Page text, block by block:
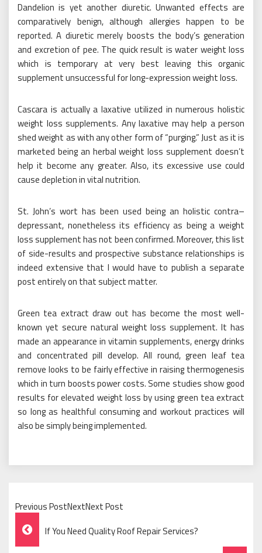
Dandelion is yet another diuretic. Unwanted effects are
comparatively benign, although allergies happen to be
reported. A diuretic merely boosts the body’s generation
and excretion of pee. The quick result is water weight loss
which is temporary at very best leaving this organic
supplement unsuccessful for long-expression weight loss.
Cascara is actually a laxative utilized in numerous holistic
weight loss supplements. Any laxative may help a person
shed weight as with any other form of “purging.” Just as it is
marketed being an herbal weight loss supplement doesn’t
help it become any greater. Also, its excessive use could
cause depletion in vital nutrition.
St. John’s wort has been used being an holistic contra–
depressant, nonetheless its efficiency as being a weight
loss supplement has not been confirmed. Moreover, this list
of side-results and prospective substance relationships is
indeed extensive that I would have to publish a separate
post entirely on that subject matter.
Green tea extract draw out has become the most well-
known yet secure natural weight loss supplement. It has
made an appearance in vitamin supplements, energy drinks
and concentrated pill develop. All round, green leaf tea
remove looks to be fairly effective in raising thermogenesis
which in turn boosts power costs. Some studies show good
results for elevated weight loss by using green tea extract
so long as healthful consuming and workout practices will
also be simply being implemented.
Previous PostNextNext Post
PostIf You Need Quality Roof Repair Services?